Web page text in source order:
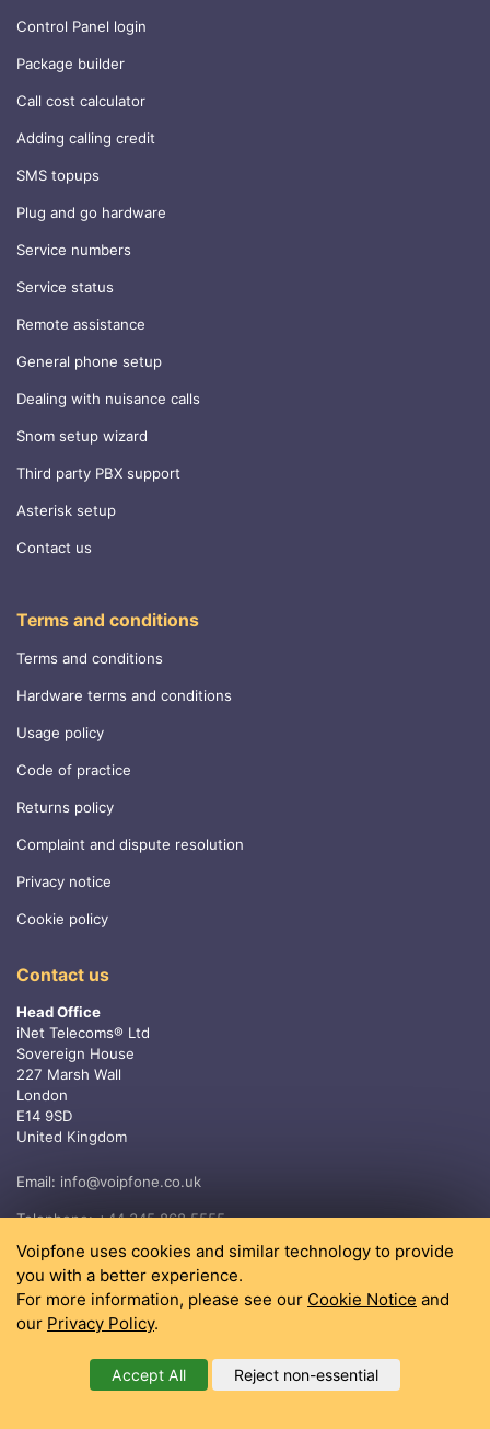
Control Panel login
Package builder
Call cost calculator
Adding calling credit
SMS topups
Plug and go hardware
Service numbers
Service status
Remote assistance
General phone setup
Dealing with nuisance calls
Snom setup wizard
Third party PBX support
Asterisk setup
Contact us
Terms and conditions
Terms and conditions
Hardware terms and conditions
Usage policy
Code of practice
Returns policy
Complaint and dispute resolution
Privacy notice
Cookie policy
Contact us
Head Office
iNet Telecoms® Ltd
Sovereign House
227 Marsh Wall
London
E14 9SD
United Kingdom
Email: info@voipfone.co.uk
Telephone:+44 345 868 5555
Voipfone uses cookies and similar technology to provide
you with a better experience.
For more information, please see our Cookie Notice and
our Privacy Policy.
Accept All Reject non-essential